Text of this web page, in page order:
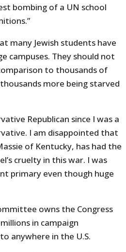
bombing of a UN school
many Jewish students have
campuses. They should not
to thousands of
more being starved
Republican since I was a
I am disappointed that
of Kentucky, has had the
cruelty in this war. I was
primary even though huge
owns the Congress
in campaign
anywhere in the U.S.